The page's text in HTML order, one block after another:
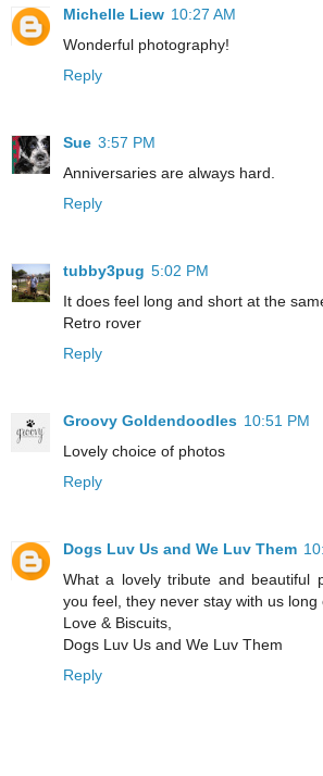
Michelle Liew 10:27 AM
Wonderful photography!
Reply
Sue 3:57 PM
Anniversaries are always hard.
Reply
tubby3pug 5:02 PM
It does feel long and short at the
Retro rover
Reply
Groovy Goldendoodles 10:51 PM
Lovely choice of photos
Reply
Dogs Luv Us and We Luv Them
What a lovely tribute and beautiful
you feel, they never stay with us long
Love & Biscuits,
Dogs Luv Us and We Luv Them
Reply